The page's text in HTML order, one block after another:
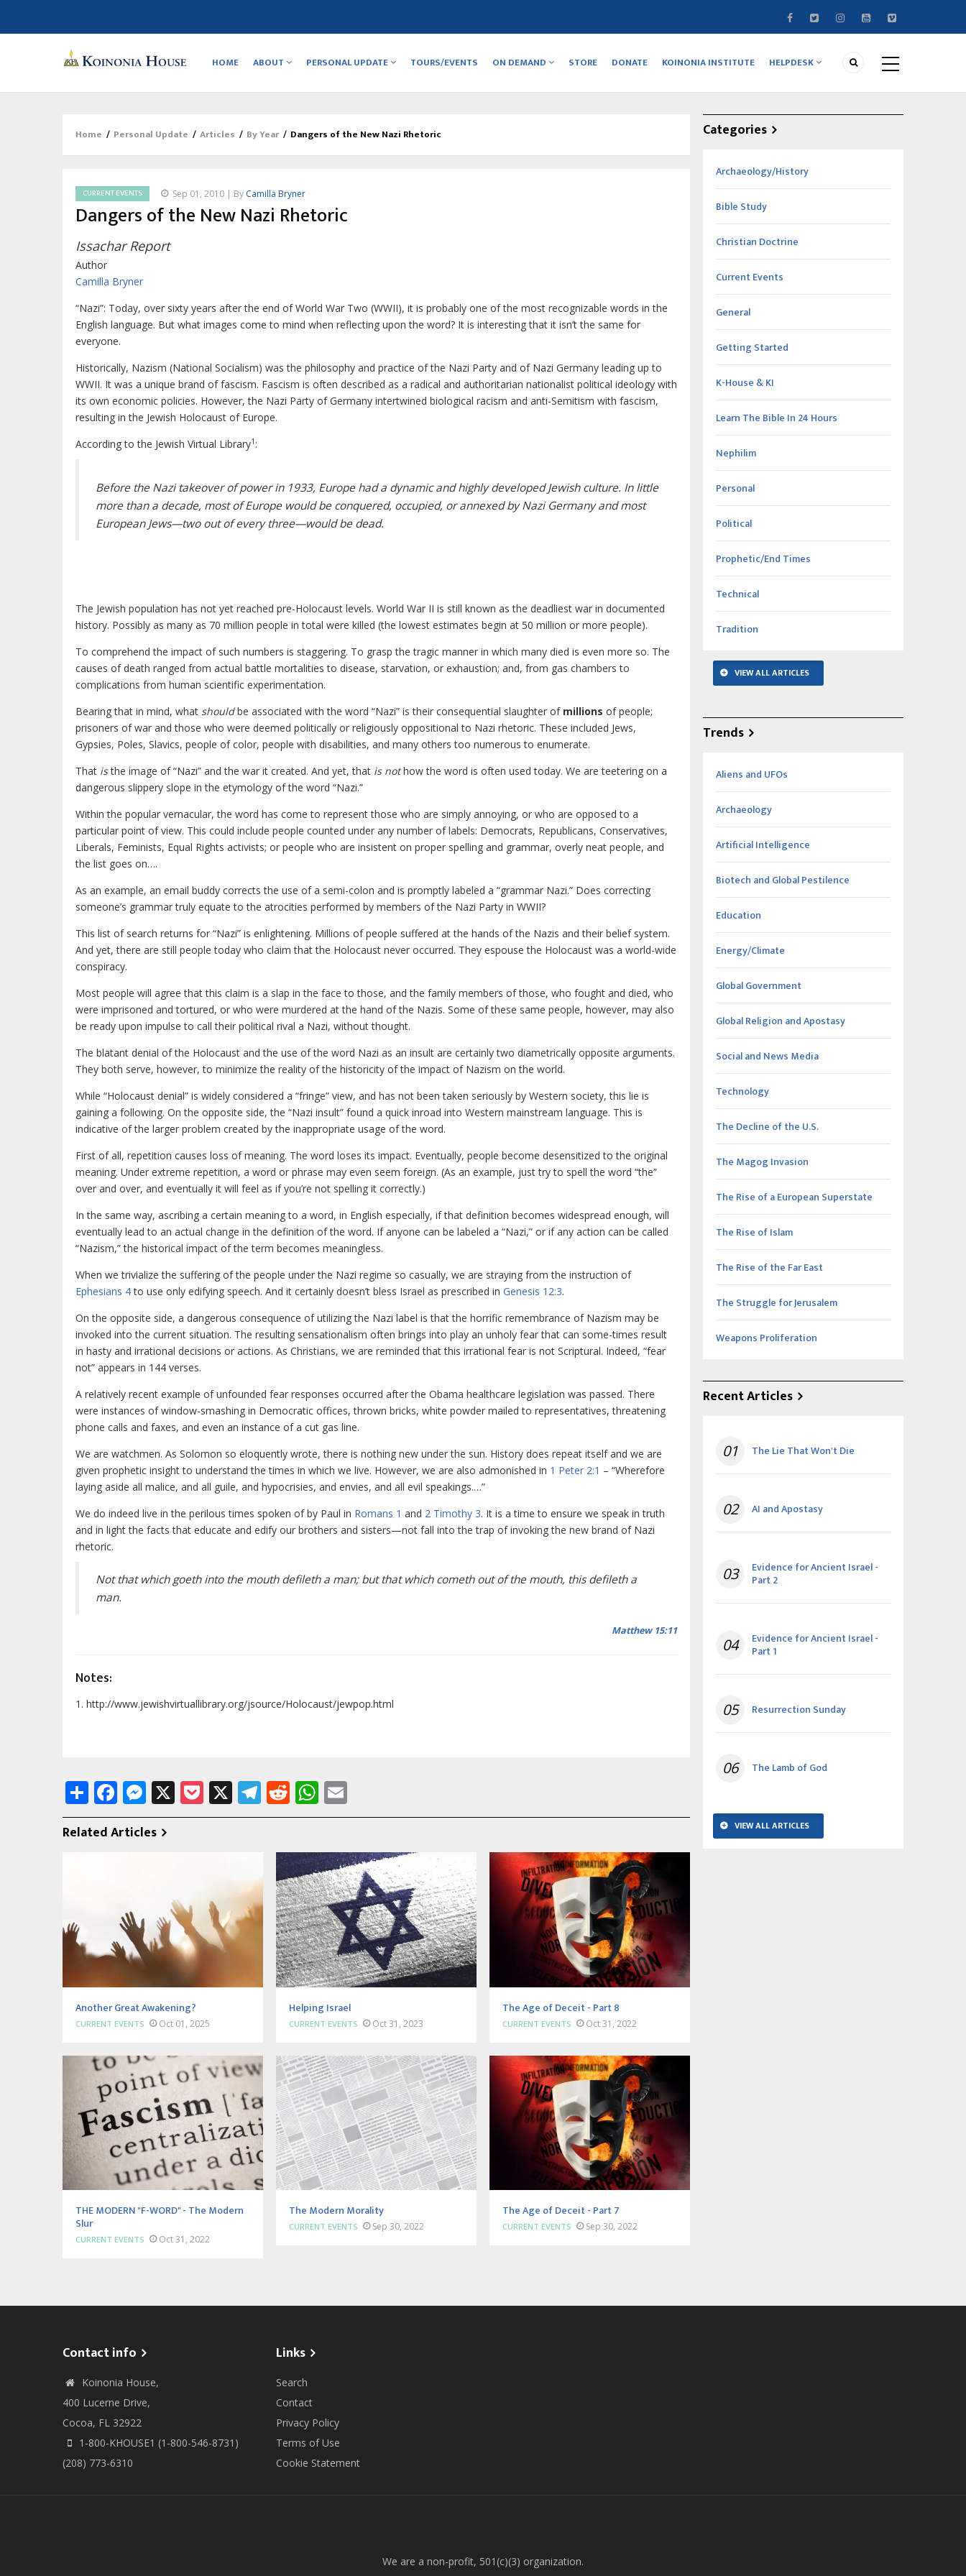
navigation
HOME ABOUT PERSONAL UPDATE TOURS/EVENTS ON DEMAND STORE DONATE KOINONIA INSTITUTE HELPDESK
Breadcrumb
Home / Personal Update / Articles / By Year / Dangers of the New Nazi Rhetoric
CURRENT EVENTS Sep 01, 2010 | By Camilla Bryner
Dangers of the New Nazi Rhetoric
Issachar Report
Author
Camilla Bryner
“Nazi”: Today, over sixty years after the end of World War Two (WWII), it is probably one of the most recognizable words in the
English language. But what images come to mind when reflecting upon the word? It is interesting that it isn’t the same for
everyone.
Historically, Nazism (National Socialism) was the philosophy and practice of the Nazi Party and of Nazi Germany leading up to
WWII. It was a unique brand of fascism. Fascism is often described as a radical and authoritarian nationalist political ideology with
its own economic policies. However, the Nazi Party of Germany intertwined biological racism and anti-Semitism with fascism,
resulting in the Jewish Holocaust of Europe.
According to the Jewish Virtual Library1 :
Before the Nazi takeover of power in 1933, Europe had a dynamic and highly developed Jewish culture. In little
more than a decade, most of Europe would be conquered, occupied, or annexed by Nazi Germany and most
European Jews—two out of every three—would be dead.
The Jewish population has not yet reached pre-Holocaust levels. World War II is still known as the deadliest war in documented
history. Possibly as many as 70 million people in total were killed (the lowest estimates begin at 50 million or more people).
To comprehend the impact of such numbers is staggering. To grasp the tragic manner in which many died is even more so. The
causes of death ranged from actual battle mortalities to disease, starvation, or exhaustion; and, from gas chambers to
complications from human scientific experimentation.
Bearing that in mind, what shouldbe associated with the word “Nazi” is their consequential slaughter ofmillions of people;
prisoners of war and those who were deemed politically or religiously oppositional to Nazi rhetoric. These included Jews,
Gypsies, Poles, Slavics, people of color, people with disabilities, and many others too numerous to enumerate.
That isthe image of “Nazi” and the war it created. And yet, that is nothow the word is often used today. We are teetering on a
dangerous slippery slope in the etymology of the word “Nazi.”
Within the popular vernacular, the word has come to represent those who are simply annoying, or who are opposed to a
particular point of view. This could include people counted under any number of labels: Democrats, Republicans, Conservatives,
Liberals, Feminists, Equal Rights activists; or people who are insistent on proper spelling and grammar, overly neat people, and
the list goes on….
As an example, an email buddy corrects the use of a semi-colon and is promptly labeled a “grammar Nazi.” Does correcting
someone’s grammar truly equate to the atrocities performed by members of the Nazi Party in WWII?
This list of search returns for “Nazi” is enlightening. Millions of people suffered at the hands of the Nazis and their belief system.
And yet, there are still people today who claim that the Holocaust never occurred. They espouse the Holocaust was a world-wide
conspiracy.
Most people will agree that this claim is a slap in the face to those, and the family members of those, who fought and died, who
were imprisoned and tortured, or who were murdered at the hand of the Nazis. Some of these same people, however, may also
be ready upon impulse to call their political rival a Nazi, without thought.
The blatant denial of the Holocaust and the use of the word Nazi as an insult are certainly two diametrically opposite arguments.
They both serve, however, to minimize the reality of the historicity of the impact of Nazism on the world.
While “Holocaust denial” is widely considered a “fringe” view, and has not been taken seriously by Western society, this lie is
gaining a following. On the opposite side, the “Nazi insult” found a quick inroad into Western mainstream language. This is
indicative of the larger problem created by the inappropriate usage of the word.
First of all, repetition causes loss of meaning. The word loses its impact. Eventually, people become desensitized to the original
meaning. Under extreme repetition, a word or phrase may even seem foreign. (As an example, just try to spell the word “the”
over and over, and eventually it will feel as if you’re not spelling it correctly.)
In the same way, ascribing a certain meaning to a word, in English especially, if that definition becomes widespread enough, will
eventually lead to an actual change in the definition of the word. If anyone can be labeled a “Nazi,” or if any action can be called
“Nazism,” the historical impact of the term becomes meaningless.
When we trivialize the suffering of the people under the Nazi regime so casually, we are straying from the instruction of
Ephesians 4to use only edifying speech. And it certainly doesn’t bless Israel as prescribed in Genesis 12:3.
On the opposite side, a dangerous consequence of utilizing the Nazi label is that the horrific remembrance of Nazism may be
invoked into the current situation. The resulting sensationalism often brings into play an unholy fear that can some-times result
in hasty and irrational decisions or actions. As Christians, we are reminded that this irrational fear is not Scriptural. Indeed, “fear
not” appears in 144 verses.
A relatively recent example of unfounded fear responses occurred after the Obama healthcare legislation was passed. There
were instances of window-smashing in Democratic offices, thrown bricks, white powder mailed to representatives, threatening
phone calls and faxes, and even an instance of a cut gas line.
We are watchmen. As Solomon so eloquently wrote, there is nothing new under the sun. History does repeat itself and we are
given prophetic insight to understand the times in which we live. However, we are also admonished in 1 Peter 2:1 – “Wherefore
laying aside all malice, and all guile, and hypocrisies, and envies, and all evil speakings.…”
We do indeed live in the perilous times spoken of by Paul in Romans 1 and 2 Timothy 3. It is a time to ensure we speak in truth
and in light the facts that educate and edify our brothers and sisters—not fall into the trap of invoking the new brand of Nazi
rhetoric.
Not that which goeth into the mouth defileth a man; but that which cometh out of the mouth, this defileth a
man.
Matthew 15:11
Notes:
1. http://www.jewishvirtuallibrary.org/jsource/Holocaust/jewpop.html
ShareFacebook
Messenger
X Pocket
X Telegram
RedditWhatsApp
Related Articles
Another Great Awakening?
CURRENT EVENTS Oct 01, 2025
Helping Israel
CURRENT EVENTS Oct 31, 2023
The Age of Deceit - Part 8
CURRENT EVENTS Oct 31, 2022
THE MODERN "F-WORD" - The Modern
Slur
CURRENT EVENTS Oct 31, 2022
The Modern Morality
CURRENT EVENTS Sep 30, 2022
The Age of Deceit - Part 7
CURRENT EVENTS Sep 30, 2022
Categories
Archaeology/History
Bible Study
Christian Doctrine
Current Events
General
Getting Started
K-House & KI
Learn The Bible In 24 Hours
Nephilim
Personal
Political
Prophetic/End Times
Technical
Tradition
VIEW ALL ARTICLES
Trends
Aliens and UFOs
Archaeology
Artificial Intelligence
Biotech and Global Pestilence
Education
Energy/Climate
Global Government
Global Religion and Apostasy
Social and News Media
Technology
The Decline of the U.S.
The Magog Invasion
The Rise of a European Superstate
The Rise of Islam
The Rise of the Far East
The Struggle for Jerusalem
Weapons Proliferation
Recent Articles
01 The Lie That Won't Die
02 AI and Apostasy
03 Evidence for Ancient Israel -
Part 2
04 Evidence for Ancient Israel -
Part 1
05 Resurrection Sunday
06 The Lamb of God
VIEW ALL ARTICLES
Contact info
Koinonia House,
400 Lucerne Drive,
Cocoa, FL 32922
1-800-KHOUSE1 (1-800-546-8731)
(208) 773-6310
Links
Search
Contact
Privacy Policy
Terms of Use
Cookie Statement
We are a non-profit, 501(c)(3) organization.